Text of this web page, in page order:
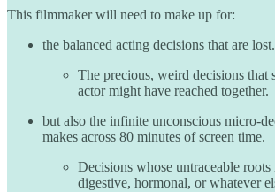
This filmmaker will need to make up for:
the balanced acting decisions that are lost.
The precious, weird decisions that
actor might have reached together.
but also the infinite unconscious micro-
makes across 80 minutes of screen time.
Decisions whose untraceable
digestive, hormonal, or whatever